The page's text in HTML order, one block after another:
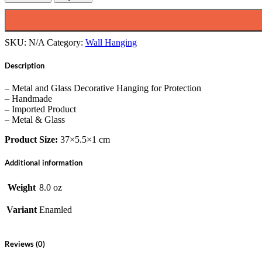
with
Enamled,
Inch
SKU: N/A Category: Wall Hanging
Description
– Metal and Glass Decorative Hanging for Protection
– Handmade
– Imported Product
– Metal & Glass
Product Size: 37×5.5×1 cm
Additional information
Weight 8.0 oz
Variant Enamled
Reviews (0)